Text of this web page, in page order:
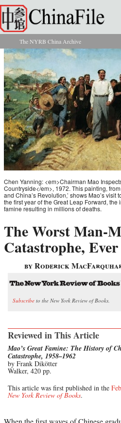
Skip to main content
You are here
The NYRB China Archive
Chen Yanning: <em>Chairman Mao
Countryside</em>, 1972. This painting,
and China’s Revolution,’ shows Mao’s
the first year of the Great Leap Forward,
famine resulting in millions of deaths.
The Worst Man-
Catastrophe, Ever
by Roderick
Subscribe to the New York Review of Books.
Reviewed in This Article
Mao’s Great Famine: The History of
Catastrophe, 1958–1962
by Frank Dikötter
Walker, 420 pp.
This article was first published in the
New York Review of Books.